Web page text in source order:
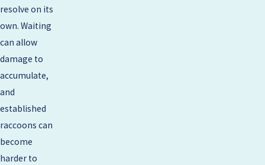
resolve on its
own. Waiting
can allow
damage to
accumulate,
and
established
raccoons can
become
harder to